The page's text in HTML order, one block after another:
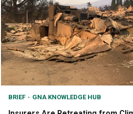
BRIEF GNA KNOWLEDGE HUB